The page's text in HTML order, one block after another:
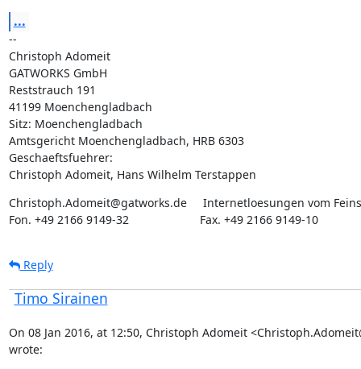
...
--
Christoph Adomeit
GATWORKS GmbH
Reststrauch 191
41199 Moenchengladbach
Sitz: Moenchengladbach
Amtsgericht Moenchengladbach, HRB 6303
Geschaeftsfuehrer:
Christoph Adomeit, Hans Wilhelm Terstappen
Christoph.Adomeit@gatworks.de     Internetloesungen vom
Fon. +49 2166 9149-32                      Fax. +49 2166 9149-10
Reply
Timo Sirainen
On 08 Jan 2016, at 12:50, Christoph Adomeit
wrote: